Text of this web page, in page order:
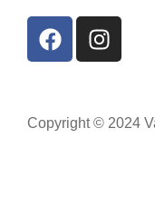
Copyright © 2024